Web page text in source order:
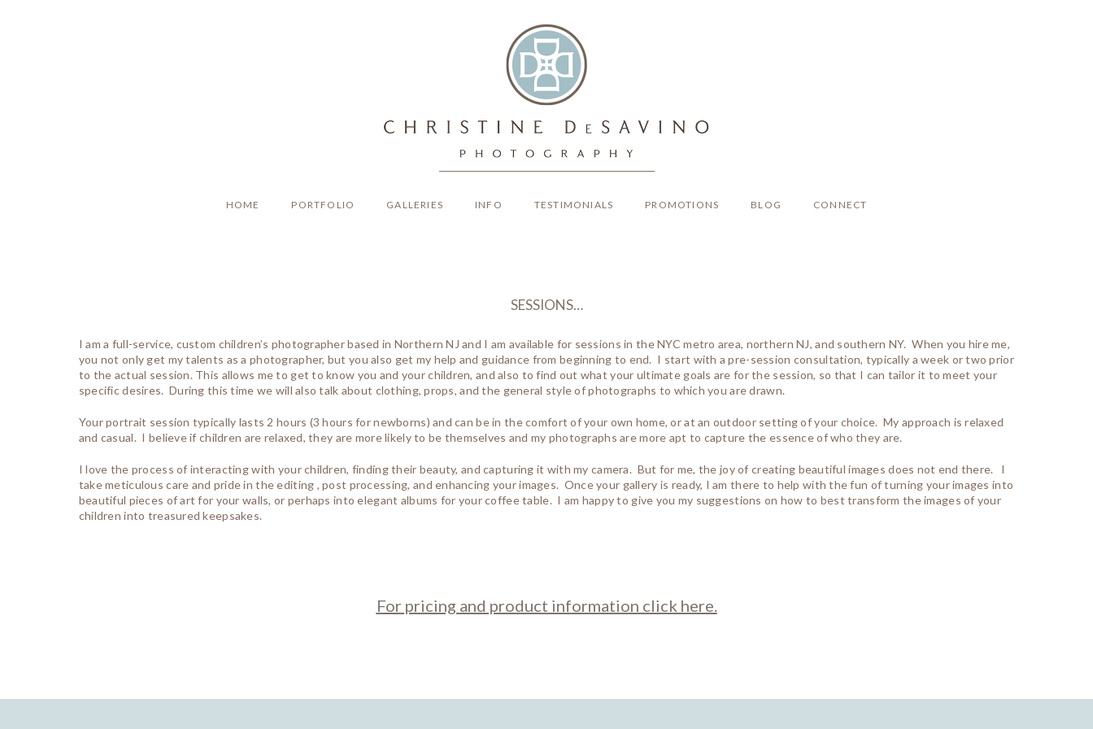
HOME PORTFOLIO GALLERIES INFO TESTIMONIALS PROMOTIONS BLOG CONNECT
SESSIONS…
I am a full-service, custom children’s photographer based in Northern NJ and I am available for sessions in the NYC metro area, northern NJ, and southern NY. When you hire me,
you not only get my talents as a photographer, but you also get my help and guidance from beginning to end. I start with a pre-session consultation, typically a week or two prior
to the actual session. This allows me to get to know you and your children, and also to find out what your ultimate goals are for the session, so that I can tailor it to meet your
specific desires. During this time we will also talk about clothing, props, and the general style of photographs to which you are drawn.
Your portrait session typically lasts 2 hours (3 hours for newborns) and can be in the comfort of your own home, or at an outdoor setting of your choice. My approach is relaxed
and casual. I believe if children are relaxed, they are more likely to be themselves and my photographs are more apt to capture the essence of who they are.
I love the process of interacting with your children, finding their beauty, and capturing it with my camera. But for me, the joy of creating beautiful images does not end there. I
take meticulous care and pride in the editing , post processing, and enhancing your images. Once your gallery is ready, I am there to help with the fun of turning your images into
beautiful pieces of art for your walls, or perhaps into elegant albums for your coffee table. I am happy to give you my suggestions on how to best transform the images of your
children into treasured keepsakes.
For pricing and product information click here.